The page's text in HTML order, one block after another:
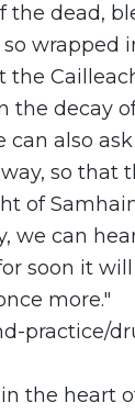
dead,
wrapped
decay
also
so that
of
we can
soon it
more."
practice/
the heart